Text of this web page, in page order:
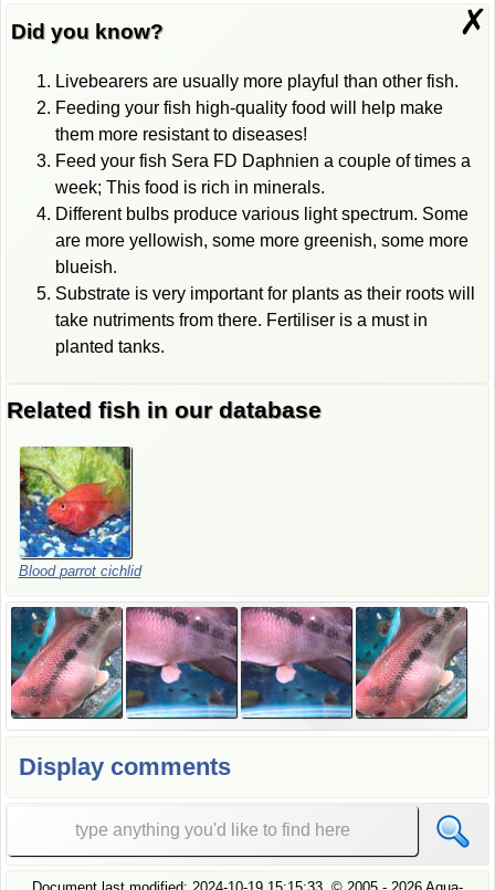
✗
Did you know?
Livebearers are usually more playful than other fish.
Feeding your fish high-quality food will help make
them more resistant to diseases!
Feed your fish Sera FD Daphnien a couple of times a
week; This food is rich in minerals.
Different bulbs produce various light spectrum. Some
are more yellowish, some more greenish, some more
blueish.
Substrate is very important for plants as their roots will
take nutriments from there. Fertiliser is a must in
planted tanks.
Related fish in our database
Blood parrot cichlid
Display comments